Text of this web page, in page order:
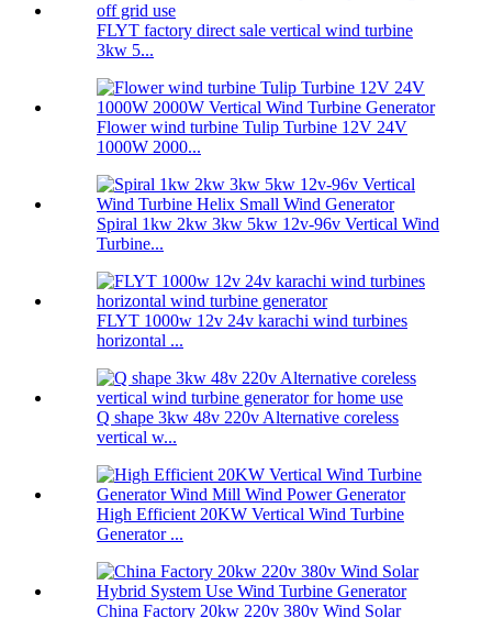
FLYT factory direct sale vertical wind turbine
3kw 5...
Flower wind turbine Tulip Turbine 12V 24V
1000W 2000...
Spiral 1kw 2kw 3kw 5kw 12v-96v Vertical Wind
Turbine...
FLYT 1000w 12v 24v karachi wind turbines
horizontal ...
Q shape 3kw 48v 220v Alternative coreless
vertical w...
High Efficient 20KW Vertical Wind Turbine
Generator ...
China Factory 20kw 220v 380v Wind Solar